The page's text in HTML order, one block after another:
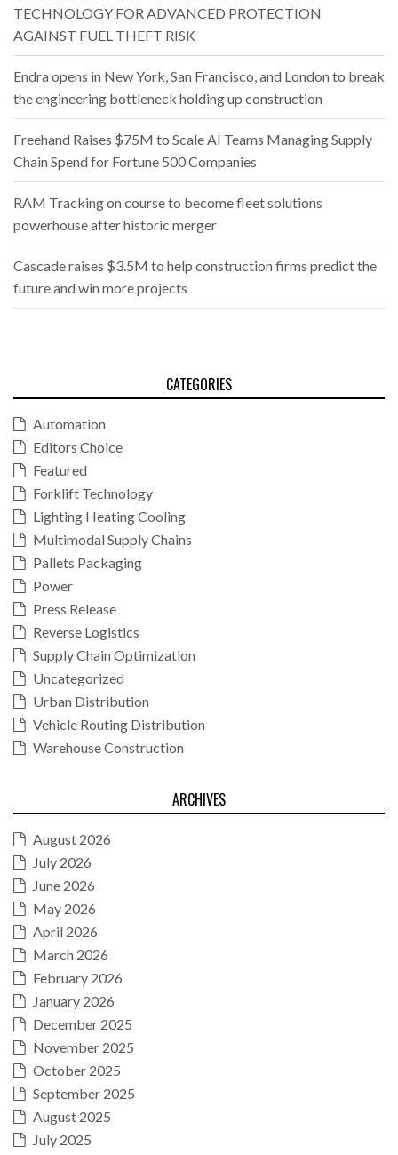
TECHNOLOGY FOR ADVANCED PROTECTION
AGAINST FUEL THEFT RISK
Endra opens in New York, San Francisco, and London to break
the engineering bottleneck holding up construction
Freehand Raises $75M to Scale AI Teams Managing Supply
Chain Spend for Fortune 500 Companies
RAM Tracking on course to become fleet solutions
powerhouse after historic merger
Cascade raises $3.5M to help construction firms predict the
future and win more projects
CATEGORIES
Automation
Editors Choice
Featured
Forklift Technology
Lighting Heating Cooling
Multimodal Supply Chains
Pallets Packaging
Power
Press Release
Reverse Logistics
Supply Chain Optimization
Uncategorized
Urban Distribution
Vehicle Routing Distribution
Warehouse Construction
ARCHIVES
August 2026
July 2026
June 2026
May 2026
April 2026
March 2026
February 2026
January 2026
December 2025
November 2025
October 2025
September 2025
August 2025
July 2025